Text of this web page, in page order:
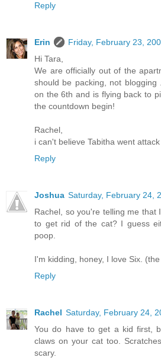
Reply
Erin
Friday, February 23,
Hi Tara,
We are officially out of the
should be packing, not
on the 6th and is flying back to
the countdown begin!
Rachel,
i can't believe Tabitha went
Reply
Joshua Saturday, February 24,
Rachel, so you're telling me
to get rid of the cat? I guess
poop.
I'm kidding, honey, I love Six.
Reply
Rachel Saturday, February 24,
You do have to get a kid first,
claws on your cat too.
scary.